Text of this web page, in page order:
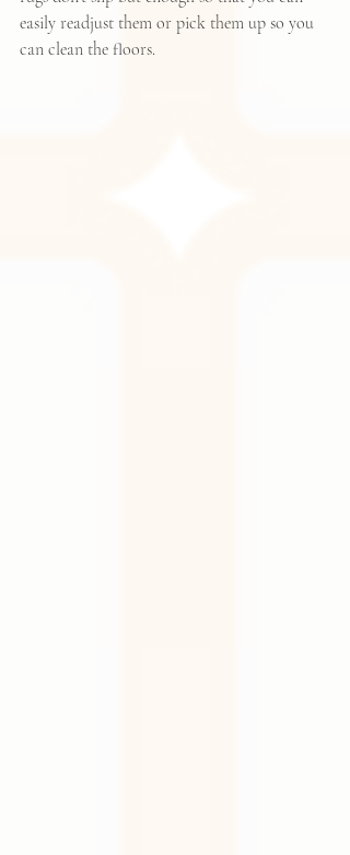
easily readjust them or pick them up so you
can clean the floors.